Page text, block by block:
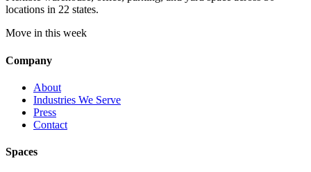
locations in 22 states.
Move in this week
Company
About
Industries We Serve
Press
Contact
Spaces